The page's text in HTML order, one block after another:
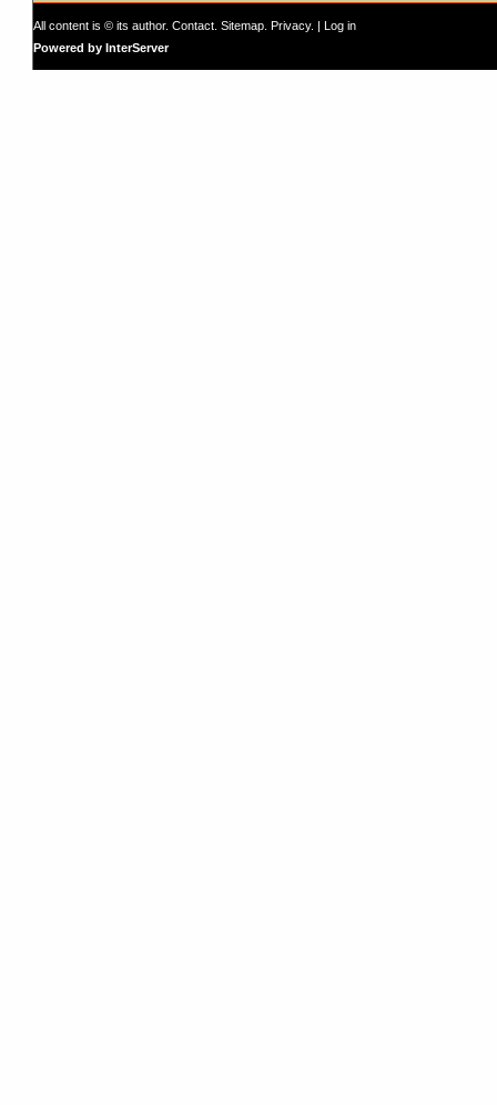
All content is © its author. Contact Sitemap Privacy. | Log in
Powered by InterServer